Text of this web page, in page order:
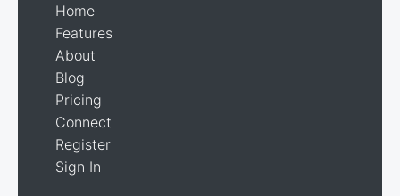
Home
Features
About
Blog
Pricing
Connect
Register
Sign In